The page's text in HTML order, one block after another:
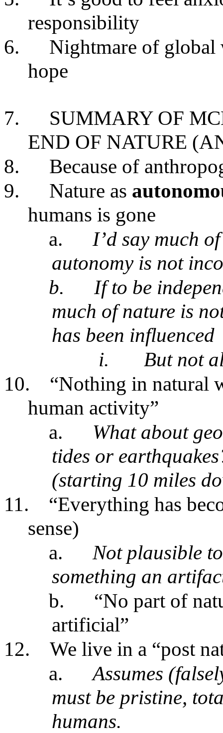
responsibility
6.
Nightmare of global
hope
7.
SUMMARY OF
END OF NATURE
8.
Because of
9.
Nature as
humans is gone
a.
I’d say much
autonomy is not
b.
If to be
much of nature is
has been influenced
i.
But not
10.
“Nothing in natural
human activity”
a.
What about
tides or
(starting 10 miles
11.
“Everything has
sense)
a.
Not plausible
something an
b.
“No part of
artificial”
12.
We live in a “post
a.
Assumes
must be pristine,
humans.